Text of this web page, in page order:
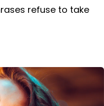
refuse to take